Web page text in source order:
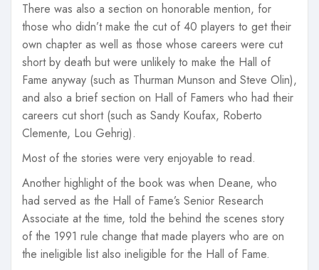
There was also a section on honorable mention, for
those who didn’t make the cut of 40 players to get their
own chapter as well as those whose careers were cut
short by death but were unlikely to make the Hall of
Fame anyway (such as Thurman Munson and Steve Olin),
and also a brief section on Hall of Famers who had their
careers cut short (such as Sandy Koufax, Roberto
Clemente, Lou Gehrig).
Most of the stories were very enjoyable to read.
Another highlight of the book was when Deane, who
had served as the Hall of Fame’s Senior Research
Associate at the time, told the behind the scenes story
of the 1991 rule change that made players who are on
the ineligible list also ineligible for the Hall of Fame.